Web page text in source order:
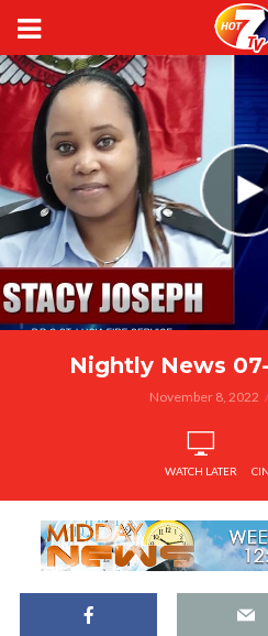
Nightly News
November 8, 2022
WATCH LATER